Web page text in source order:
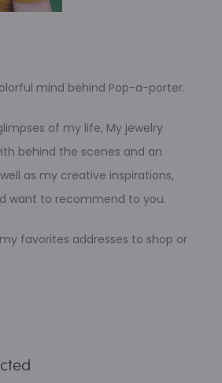
mind behind Pop-a-porter.
of my life, My jewelry
behind the scenes and an
as my creative inspirations,
want to recommend to you.
favorites addresses to shop or